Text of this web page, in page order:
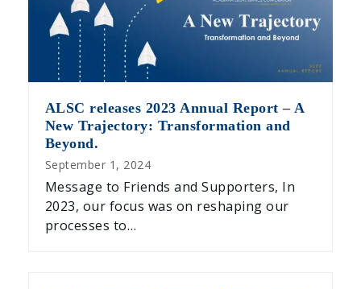
ALSC releases 2023 Annual Report – A
New Trajectory: Transformation and
Beyond.
September 1, 2024
Message to Friends and Supporters, In
2023, our focus was on reshaping our
processes to…